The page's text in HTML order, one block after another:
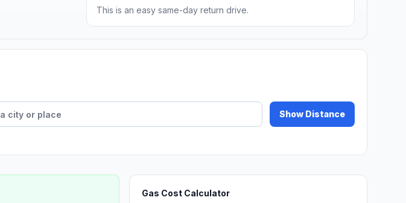
This is an easy same-day return drive.
Show Distance
Gas Cost Calculator